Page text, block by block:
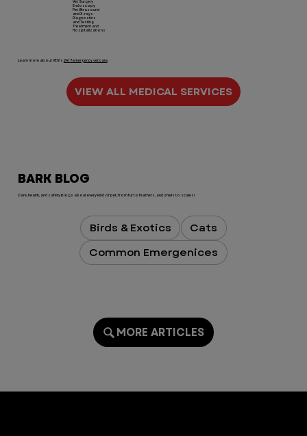
Vet Surgery
Endoscopy
Pet Ultrasound
and X-rays
Diagnostics
and Testing
Treatment and
Hospitalizations
Learn more about VEG's 24/7 emergency vet care.
VIEW ALL MEDICAL SERVICES
BARK BLOG
Care, health, and safety blogs about every kind of pet, from fur to feathers, and shells to scales!
Birds & Exotics
Cats
Common Emergenices
MORE ARTICLES